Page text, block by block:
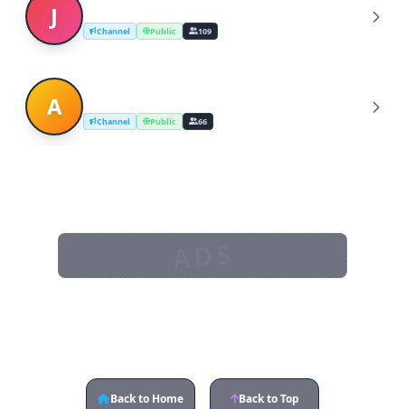
J Channel Public 109
A Channel Public 66
Back to Home Back to Top